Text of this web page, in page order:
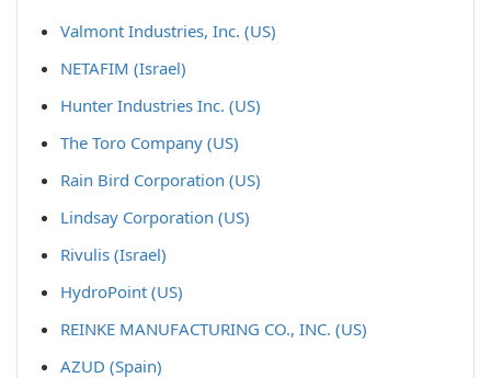
Valmont Industries, Inc. (US)
NETAFIM (Israel)
Hunter Industries Inc. (US)
The Toro Company (US)
Rain Bird Corporation (US)
Lindsay Corporation (US)
Rivulis (Israel)
HydroPoint (US)
REINKE MANUFACTURING CO., INC. (US)
AZUD (Spain)